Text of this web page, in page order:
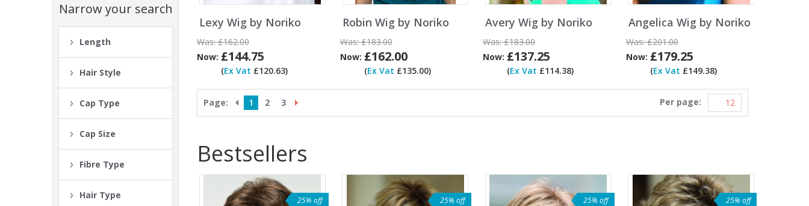
Narrow your search
Length
Hair Style
Cap Type
Cap Size
Fibre Type
Hair Type
Lexy Wig by Noriko
Was:£162.00
Now: £144.75
(Ex Vat £120.63)
Robin Wig by Noriko
Was:£183.00
Now: £162.00
(Ex Vat £135.00)
Avery Wig by Noriko
Was:£183.00
Now: £137.25
(Ex Vat £114.38)
Angelica Wig by Noriko
Was:£201.00
Now: £179.25
(Ex Vat £149.38)
Page: 1 2 3 Per page:
Bestsellers
25% off 25% off 25% off 25% off